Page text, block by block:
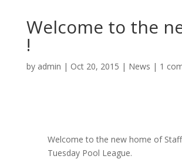
Welcome to the
!
by admin | Oct 20, 2015 | News | 1
Welcome to the new home of
Tuesday Pool League.